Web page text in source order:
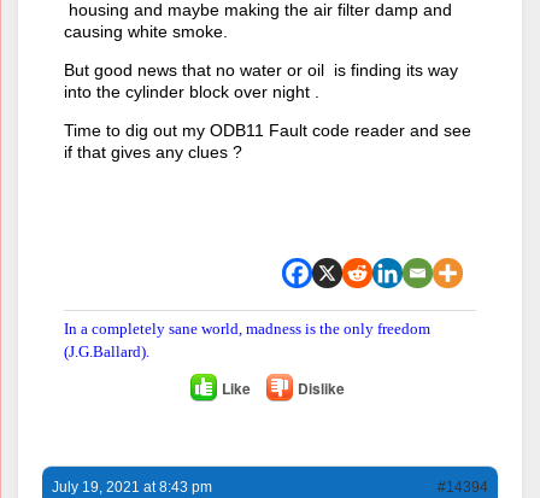
housing and maybe making the air filter damp and
causing white smoke.
But good news that no water or oil is finding its way
into the cylinder block over night .
Time to dig out my ODB11 Fault code reader and see
if that gives any clues ?
In a completely sane world, madness is the only freedom
(J.G.Ballard).
Like Dislike
July 19, 2021 at 8:43 pm #14394